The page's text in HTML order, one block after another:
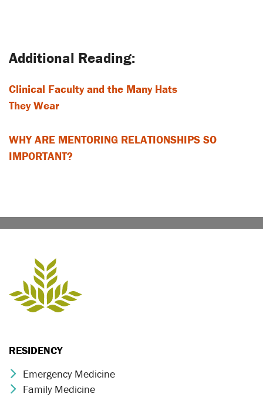
Clinical Faculty and the Many Hats
They Wear
WHY ARE MENTORING RELATIONSHIPS SO
IMPORTANT?
RESIDENCY
Chevron Icon
Emergency Medicine
Chevron Icon
Family Medicine